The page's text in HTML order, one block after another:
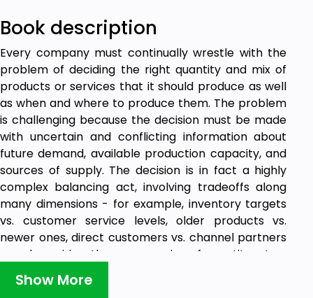
Book description
Every company must continually wrestle with the
problem of deciding the right quantity and mix of
products or services that it should produce as well
as when and where to produce them. The problem
is challenging because the decision must be made
with uncertain and conflicting information about
future demand, available production capacity, and
sources of supply. The decision is in fact a highly
complex balancing act, involving tradeoffs along
many dimensions - for example, inventory targets
vs. customer service levels, older products vs.
newer ones, direct customers vs. channel partners
- and requiring the compromise of constituents -
sales, marketing, operations, procurement, product
development, finance, as well as suppliers and
Show More